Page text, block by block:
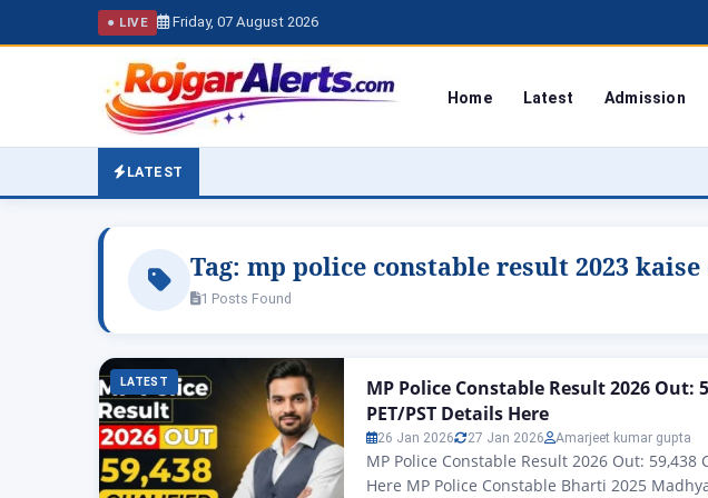
● LIVE Friday, 07 August 2026
Home Latest Admission
LATEST
Tag: mp police constable result 2023 kaise
1 Posts Found
LATEST
MP Police Constable Result 2026 Out:
PET/PST Details Here
26 Jan 2026 27 Jan 2026 Amarjeet kumar gupta
MP Police Constable Result 2026 Out: 59,438
Here MP Police Constable Bharti 2025